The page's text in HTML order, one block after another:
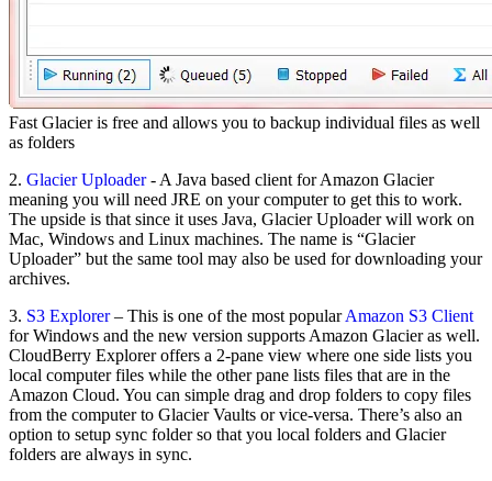
Fast Glacier is free and allows you to backup individual files as well
as folders
2. Glacier Uploader- A Java based client for Amazon Glacier
meaning you will need JRE on your computer to get this to work.
The upside is that since it uses Java, Glacier Uploader will work on
Mac, Windows and Linux machines. The name is “Glacier
Uploader” but the same tool may also be used for downloading your
archives.
3. S3 Explorer– This is one of the most popularAmazon S3 Client
for Windows and the new version supports Amazon Glacier as well.
CloudBerry Explorer offers a 2-pane view where one side lists you
local computer files while the other pane lists files that are in the
Amazon Cloud. You can simple drag and drop folders to copy files
from the computer to Glacier Vaults or vice-versa. There’s also an
option to setup sync folder so that you local folders and Glacier
folders are always in sync.